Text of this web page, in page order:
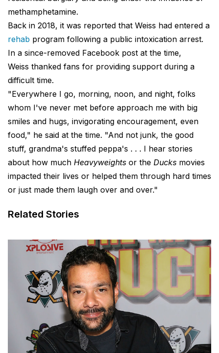
methamphetamine.
Back in 2018, it was reported that Weiss had entered a
rehab program following a public intoxication arrest.
In a since-removed Facebook post at the time,
Weiss thanked fans for providing support during a
difficult time.
"Everywhere I go, morning, noon, and night, folks
whom I've never met before approach me with big
smiles and hugs, invigorating encouragement, even
food," he said at the time. "And not junk, the good
stuff, grandma's stuffed peppa's . . . I hear stories
about how much Heavyweights or the Ducks movies
impacted their lives or helped them through hard times
or just made them laugh over and over."
Related Stories